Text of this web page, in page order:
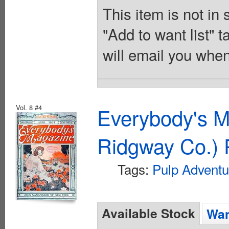
This item is not in
"Add to want list"
will email you
Vol. 8 #4
Everybody's
Ridgway Co.)
Tags: Pulp
Available Stock